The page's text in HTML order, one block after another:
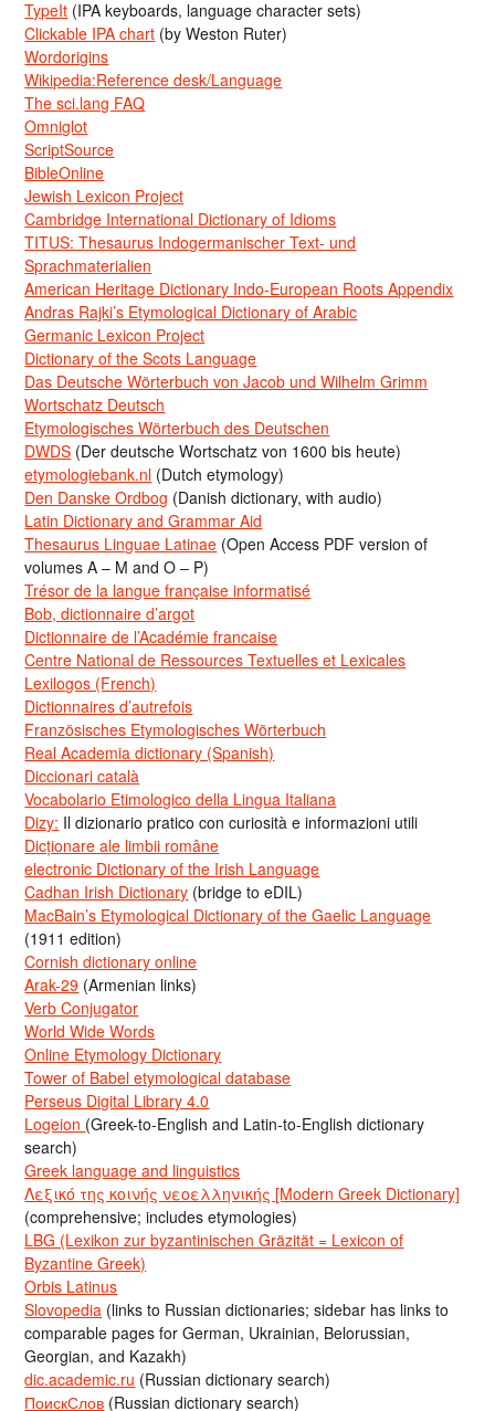
TypeIt (IPA keyboards, language character sets)
Clickable IPA chart (by Weston Ruter)
Wordorigins
Wikipedia:Reference desk/Language
The sci.lang FAQ
Omniglot
ScriptSource
BibleOnline
Jewish Lexicon Project
Cambridge International Dictionary of Idioms
TITUS: Thesaurus Indogermanischer Text- und
Sprachmaterialien
American Heritage Dictionary Indo-European Roots Appendix
Andras Rajki’s Etymological Dictionary of Arabic
Germanic Lexicon Project
Dictionary of the Scots Language
Das Deutsche Wörterbuch von Jacob und Wilhelm Grimm
Wortschatz Deutsch
Etymologisches Wörterbuch des Deutschen
DWDS (Der deutsche Wortschatz von 1600 bis heute)
etymologiebank.nl (Dutch etymology)
Den Danske Ordbog (Danish dictionary, with audio)
Latin Dictionary and Grammar Aid
Thesaurus Linguae Latinae (Open Access PDF version of
volumes A – M and O – P)
Trésor de la langue française informatisé
Bob, dictionnaire d’argot
Dictionnaire de l’Académie francaise
Centre National de Ressources Textuelles et Lexicales
Lexilogos (French)
Dictionnaires d’autrefois
Französisches Etymologisches Wörterbuch
Real Academia dictionary (Spanish)
Diccionari català
Vocabolario Etimologico della Lingua Italiana
Dizy: Il dizionario pratico con curiosità e informazioni utili
Dicționare ale limbii române
electronic Dictionary of the Irish Language
Cadhan Irish Dictionary (bridge to eDIL)
MacBain’s Etymological Dictionary of the Gaelic Language
(1911 edition)
Cornish dictionary online
Arak-29 (Armenian links)
Verb Conjugator
World Wide Words
Online Etymology Dictionary
Tower of Babel etymological database
Perseus Digital Library 4.0
Logeion (Greek-to-English and Latin-to-English dictionary
search)
Greek language and linguistics
Λεξικό της κοινής νεοελληνικής [Modern Greek Dictionary]
(comprehensive; includes etymologies)
LBG (Lexikon zur byzantinischen Gräzität = Lexicon of
Byzantine Greek)
Orbis Latinus
Slovopedia (links to Russian dictionaries; sidebar has links to
comparable pages for German, Ukrainian, Belorussian,
Georgian, and Kazakh)
dic.academic.ru (Russian dictionary search)
ПоискСлов (Russian dictionary search)